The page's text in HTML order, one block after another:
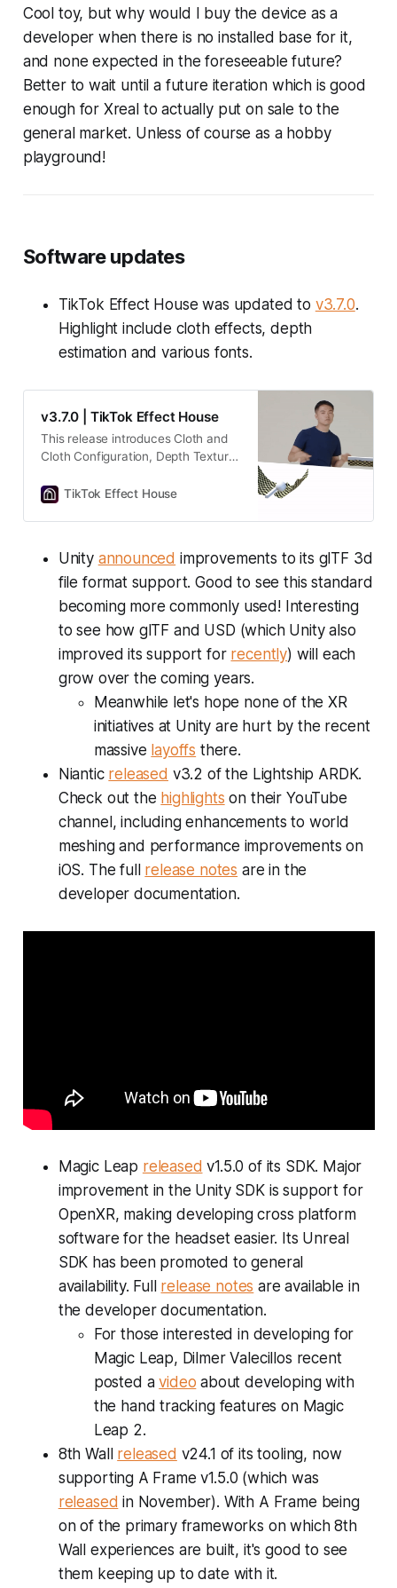
Cool toy, but why would I buy the device as a
developer when there is no installed base for it,
and none expected in the foreseeable future?
Better to wait until a future iteration which is good
enough for Xreal to actually put on sale to the
general market. Unless of course as a hobby
playground!
Software updates
TikTok Effect House was updated to v3.7.0.
Highlight include cloth effects, depth
estimation and various fonts.
v3.7.0 | TikTok Effect House
This release introduces Cloth and
Cloth Configuration, Depth Texture,
TikTok Effect House
Unity announced improvements to its glTF 3d
file format support. Good to see this standard
becoming more commonly used! Interesting
to see how glTF and USD (which Unity also
improved its support for recently) will each
grow over the coming years.
Meanwhile let's hope none of the XR
initiatives at Unity are hurt by the recent
massive layoffs there.
Niantic released v3.2 of the Lightship ARDK.
Check out the highlights on their YouTube
channel, including enhancements to world
meshing and performance improvements on
iOS. The full release notes are in the
developer documentation.
Magic Leap released v1.5.0 of its SDK. Major
improvement in the Unity SDK is support for
OpenXR, making developing cross platform
software for the headset easier. Its Unreal
SDK has been promoted to general
availability. Full release notes are available in
the developer documentation.
For those interested in developing for
Magic Leap, Dilmer Valecillos recent
posted avideo about developing with
the hand tracking features on Magic
Leap 2.
8th Wall released v24.1 of its tooling, now
supporting A Frame v1.5.0 (which was
released in November). With A Frame being
on of the primary frameworks on which 8th
Wall experiences are built, it's good to see
them keeping up to date with it.